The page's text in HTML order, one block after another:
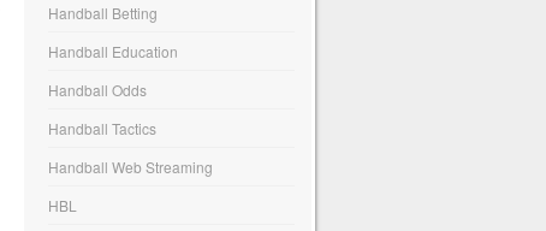
Handball Betting
Handball Education
Handball Odds
Handball Tactics
Handball Web Streaming
HBL